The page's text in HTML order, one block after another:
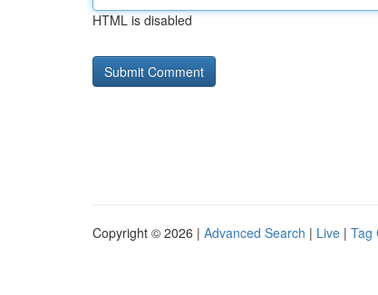
HTML is disabled
Copyright © 2026 | Advanced Search | Live | Tag